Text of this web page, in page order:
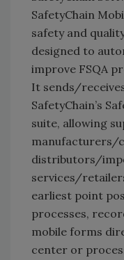
SafetyChain
safety and
designed to
improve FSQA
It sends/
SafetyChain’s
suite, allowing
manufacturers/
distributors/
services/
earliest point
processes,
mobile forms
center or